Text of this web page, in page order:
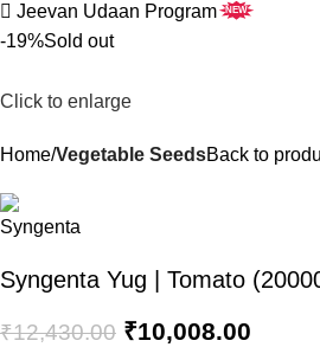
Jeevan Udaan Program NEW
-19%Sold out
Click to enlarge
Home Vegetable SeedsBack to
Syngenta Yug | Tomato
₹12,430.00 ₹10,008.00